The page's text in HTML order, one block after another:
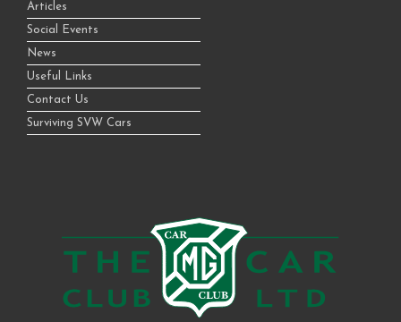
Articles
Social Events
News
Useful Links
Contact Us
Surviving SVW Cars